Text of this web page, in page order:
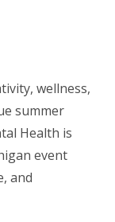
wellness,
summer
Health is
event
and